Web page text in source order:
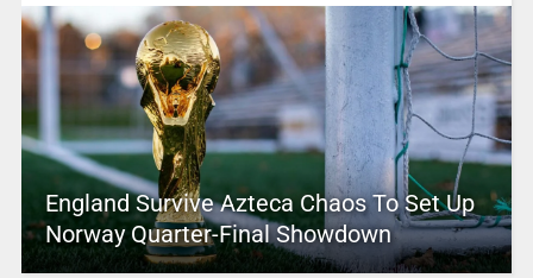
England Survive Azteca Chaos To Set Up
Norway Quarter-Final Showdown